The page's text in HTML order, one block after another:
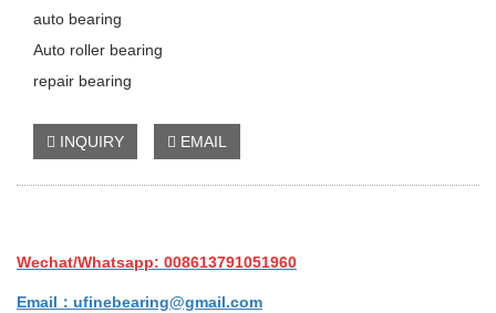
auto bearing
Auto roller bearing
repair bearing
INQUIRY EMAIL
Wechat/Whatsapp: 008613791051960
Email：ufinebearing@gmail.com